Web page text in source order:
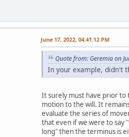
June 17, 2022, 04:41:12 PM
Quote from: Geremia on
In your example, didn't
It surely must have prior to
motion to the will. It
evaluate the series of
that even if we were to say
long" then the terminus is